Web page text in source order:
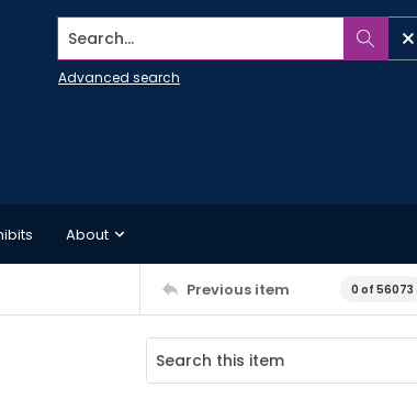
Search...
Advanced search
About
Previous item 0 of 56073